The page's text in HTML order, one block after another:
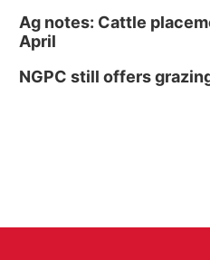
Ag notes: Cattle
April
NGPC still offers